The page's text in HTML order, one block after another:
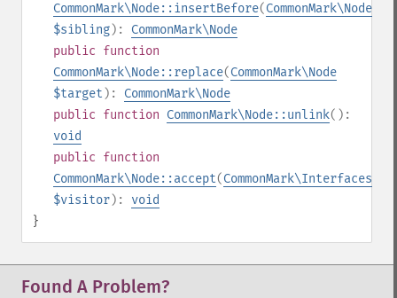
CommonMark\Node::insertBefore(CommonMark\Node
$sibling): CommonMark\Node
public function
CommonMark\Node::replace(CommonMark\Node
$target ): CommonMark\Node
public function CommonMark\Node::unlink():
void
public function
CommonMark\Node::accept(
$visitor): void
}
Found A Problem?